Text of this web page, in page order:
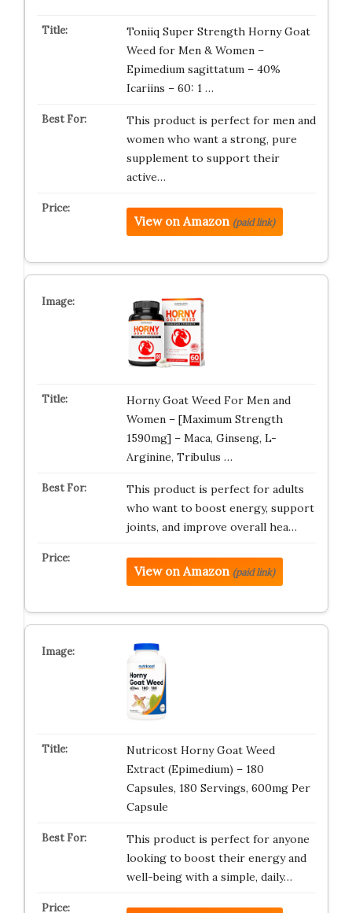
Toniiq Super Strength Horny Goat
Weed for Men & Women –
Epimedium sagittatum – 40%
Icariins – 60: 1 …
This product is perfect for men and
women who want a strong, pure
supplement to support their
active…
View on Amazon (paid link)
Horny Goat Weed For Men and
Women – [Maximum Strength
1590mg] – Maca, Ginseng, L-
Arginine, Tribulus …
This product is perfect for adults
who want to boost energy, support
joints, and improve overall hea…
View on Amazon (paid link)
Nutricost Horny Goat Weed
Extract (Epimedium) – 180
Capsules, 180 Servings, 600mg Per
Capsule
This product is perfect for anyone
looking to boost their energy and
well-being with a simple, daily…